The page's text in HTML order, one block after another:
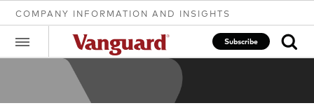
COMPANY INFORMATION AND INSIGHTS
Subscribe